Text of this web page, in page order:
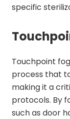
specific
Touchpoint
process that
making it a
protocols. By
such as door